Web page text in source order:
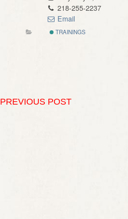
218-255-2237
Email
TRAININGS
PREVIOUS POST